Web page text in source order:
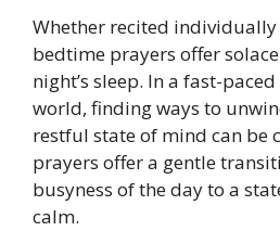
Whether recited
bedtime prayers offer
night’s sleep. In a fast-
world, finding ways to
restful state of mind can be
prayers offer a gentle
busyness of the day to a
calm.